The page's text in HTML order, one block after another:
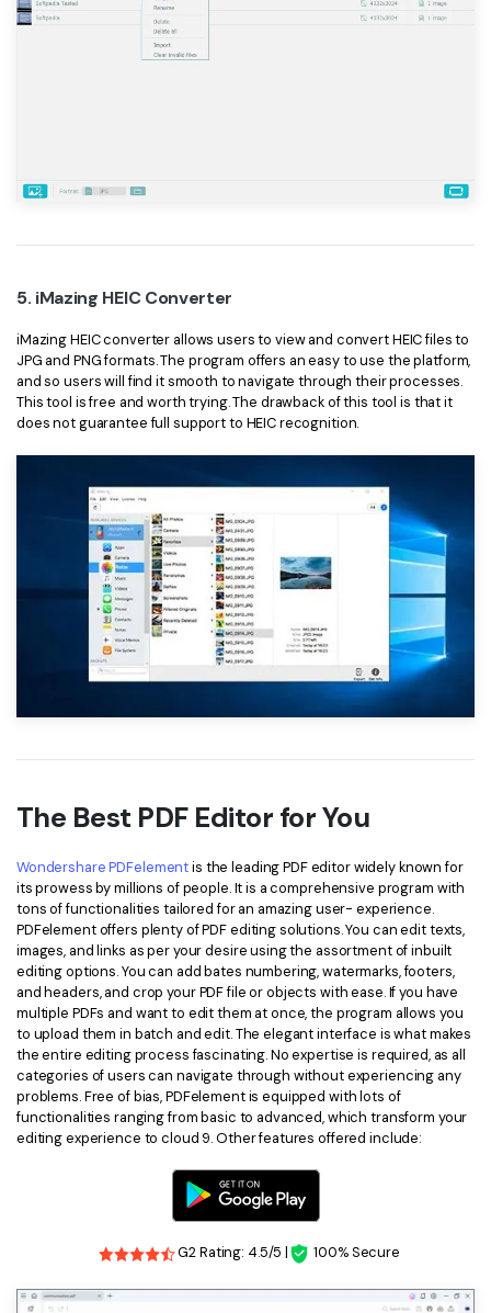
5. iMazing HEIC Converter
iMazing HEIC converter allows users to view and convert HEIC files to
JPG and PNG formats. The program offers an easy to use the platform,
and so users will find it smooth to navigate through their processes.
This tool is free and worth trying. The drawback of this tool is that it
does not guarantee full support to HEIC recognition.
The Best PDF Editor for You
Wondershare PDFelementis the leading PDF editor widely known for
its prowess by millions of people. It is a comprehensive program with
tons of functionalities tailored for an amazing user- experience.
PDFelement offers plenty of PDF editing solutions. You can edit texts,
images, and links as per your desire using the assortment of inbuilt
editing options. You can add bates numbering, watermarks, footers,
and headers, and crop your PDF file or objects with ease. If you have
multiple PDFs and want to edit them at once, the program allows you
to upload them in batch and edit. The elegant interface is what makes
the entire editing process fascinating. No expertise is required, as all
categories of users can navigate through without experiencing any
problems. Free of bias, PDFelement is equipped with lots of
functionalities ranging from basic to advanced, which transform your
editing experience to cloud 9. Other features offered include:
G2 Rating: 4.5/5 | 100% Secure